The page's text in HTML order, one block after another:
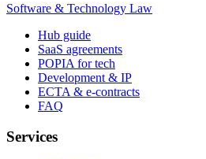
Software & Technology Law
Hub guide
SaaS agreements
POPIA for tech
Development & IP
ECTA & e-contracts
FAQ
Services